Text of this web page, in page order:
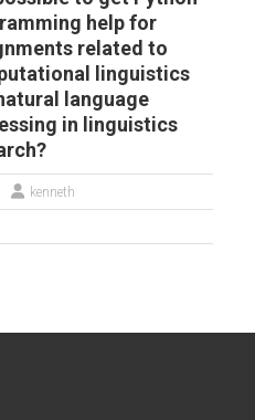
help for
related to
linguistics
language
in linguistics
kenneth